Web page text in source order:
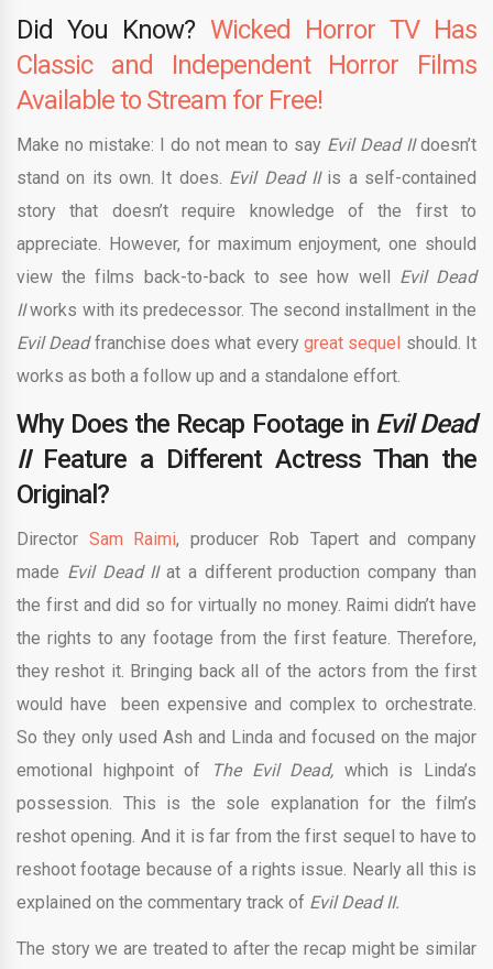
Did You Know? Wicked Horror TV Has
Classic and Independent Horror Films
Available to Stream for Free!
Make no mistake: I do not mean to say Evil Dead IIdoesn’t
stand on its own. It does. Evil Dead IIis a self-contained
story that doesn’t require knowledge of the first to
appreciate. However, for maximum enjoyment, one should
view the films back-to-back to see how well Evil Dead
IIworks with its predecessor. The second installment in the
Evil Deadfranchise does what everygreat sequel should. It
works as both a follow up and a standalone effort.
Why Does the Recap Footage in Evil Dead
II Feature a Different Actress Than the
Original?
Director Sam Raimi, producer Rob Tapert and company
made Evil Dead IIat a different production company than
the first and did so for virtually no money. Raimi didn’t have
the rights to any footage from the first feature. Therefore,
they reshot it. Bringing back all of the actors from the first
would have been expensive and complex to orchestrate.
So they only used Ash and Linda and focused on the major
emotional highpoint of
The Evil Dead, which is Linda’s
possession. This is the sole explanation for the film’s
reshot opening. And it is far from the first sequel to have to
reshoot footage because of a rights issue. Nearly all this is
explained on the commentary track of Evil Dead II.
The story we are treated to after the recap might be similar